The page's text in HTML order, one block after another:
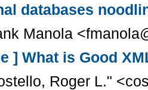
databases
Manola
] What is Good
Roger L."